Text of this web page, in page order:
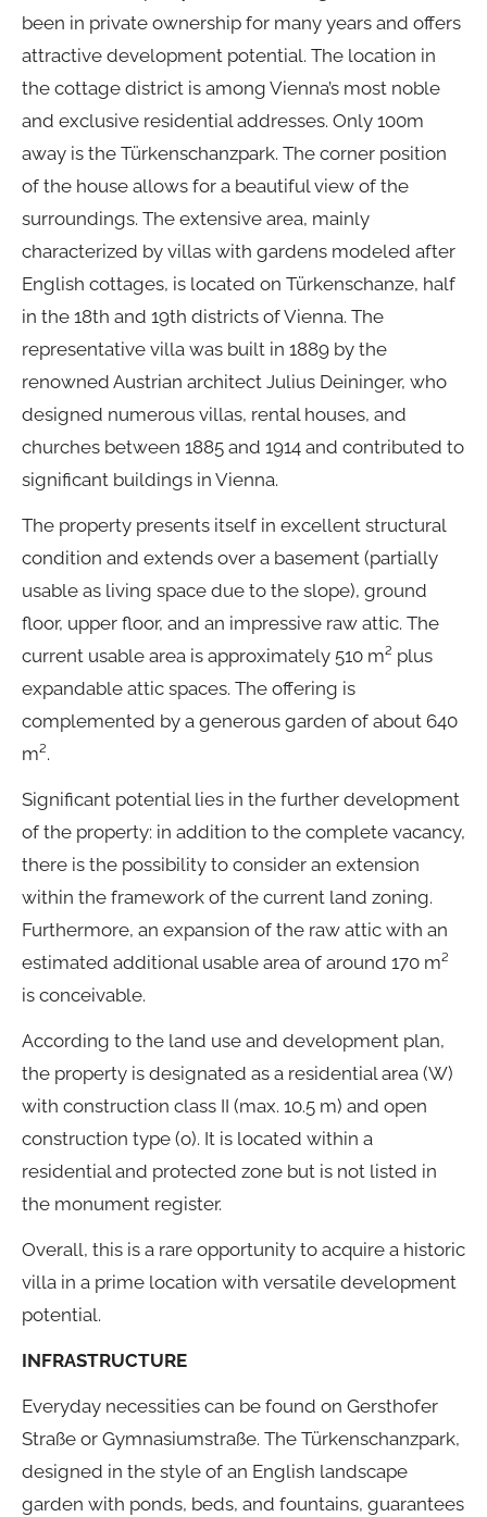
been in private ownership for many years and offers
attractive development potential. The location in
the cottage district is among Vienna’s most noble
and exclusive residential addresses. Only 100m
away is the Türkenschanzpark. The corner position
of the house allows for a beautiful view of the
surroundings. The extensive area, mainly
characterized by villas with gardens modeled after
English cottages, is located on Türkenschanze, half
in the 18th and 19th districts of Vienna. The
representative villa was built in 1889 by the
renowned Austrian architect Julius Deininger, who
designed numerous villas, rental houses, and
churches between 1885 and 1914 and contributed to
significant buildings in Vienna.
The property presents itself in excellent structural
condition and extends over a basement (partially
usable as living space due to the slope), ground
floor, upper floor, and an impressive raw attic. The
current usable area is approximately 510 m² plus
expandable attic spaces. The offering is
complemented by a generous garden of about 640
m².
Significant potential lies in the further development
of the property: in addition to the complete vacancy,
there is the possibility to consider an extension
within the framework of the current land zoning.
Furthermore, an expansion of the raw attic with an
estimated additional usable area of around 170 m²
is conceivable.
According to the land use and development plan,
the property is designated as a residential area (W)
with construction class II (max. 10.5 m) and open
construction type (o). It is located within a
residential and protected zone but is not listed in
the monument register.
Overall, this is a rare opportunity to acquire a historic
villa in a prime location with versatile development
potential.
INFRASTRUCTURE
Everyday necessities can be found on Gersthofer
Straße or Gymnasiumstraße. The Türkenschanzpark,
designed in the style of an English landscape
garden with ponds, beds, and fountains, guarantees